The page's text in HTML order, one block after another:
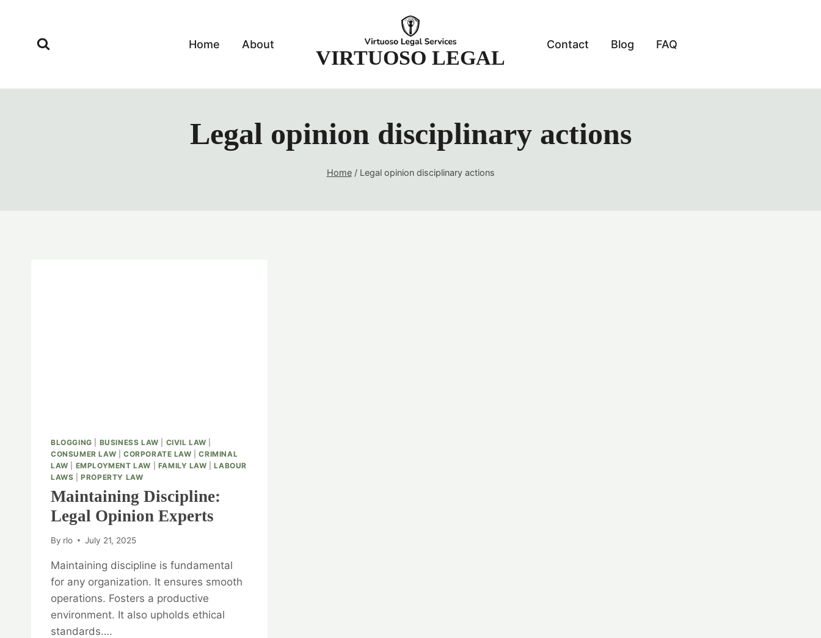
Home About
VIRTUOSO LEGAL
Contact Blog FAQ
Legal opinion disciplinary actions
Home / Legal opinion disciplinary actions
BLOGGING BUSINESS LAW CIVIL LAW
CONSUMER LAW
CORPORATE LAW |CRIMINAL
LAW
EMPLOYMENT LAW FAMILY LAW |LABOUR
LAWS |PROPERTY LAW
Maintaining Discipline:
Legal Opinion Experts
By rlo July 21, 2025
Maintaining discipline is fundamental
for any organization. It ensures smooth
operations. Fosters a productive
environment. It also upholds ethical
standards….